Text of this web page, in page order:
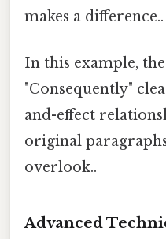
makes a difference..
In this example,
"Consequently"
and-effect
original
overlook..
Advanced